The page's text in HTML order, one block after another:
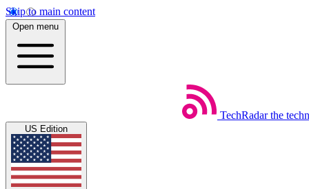
Skip to main content
Open menu
TechRadar the
US Edition